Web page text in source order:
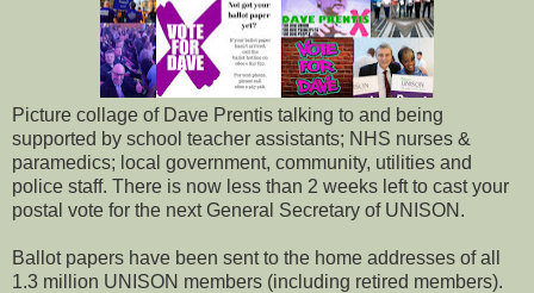
Picture collage of Dave Prentis talking to and being
supported by school teacher assistants; NHS nurses &
paramedics; local government, community, utilities and
police staff. There is now less than 2 weeks left to cast your
postal vote for the next General Secretary of UNISON.
Ballot papers have been sent to the home addresses of all
1.3 million UNISON members (including retired members).